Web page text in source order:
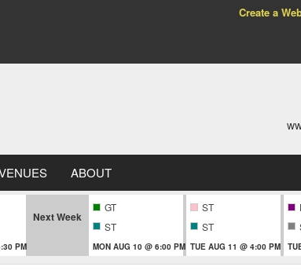
Create a
ABOUT
PM
Next Week
GT
ST
MON AUG 10 @ 6:00 PM
ST
ST
TUE AUG 11 @ 4:00 PM